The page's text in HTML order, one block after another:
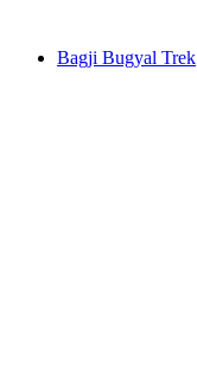
Bagji Bugyal Trek